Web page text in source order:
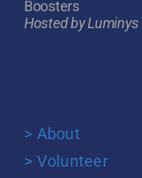
Boosters
Hosted by Luminys
> About
> Volunteer